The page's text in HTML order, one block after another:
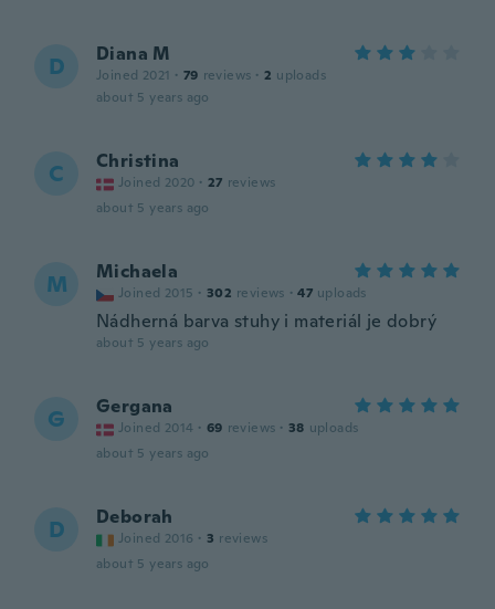
D Diana M
Joined 2021 · 79 reviews · 2 uploads
about 5 years ago
C Christina
Joined 2020 · 27 reviews
about 5 years ago
M Michaela
Joined 2015 · 302 reviews · 47 uploads
Nádherná barva stuhy i materiál je dobrý
about 5 years ago
G Gergana
Joined 2014 · 69 reviews · 38 uploads
about 5 years ago
D Deborah
Joined 2016 · 3 reviews
about 5 years ago